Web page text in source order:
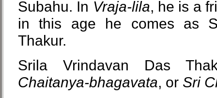
Subahu. In Vraja-lila, he is a
in this age he comes as
Thakur.
Srila Vrindavan Das
Chaitanya-bhagavata, or Sri